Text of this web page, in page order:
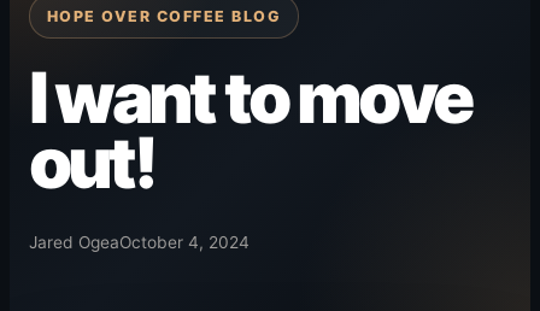
HOPE OVER COFFEE BLOG
I want to move
out!
Jared OgeaOctober 4, 2024